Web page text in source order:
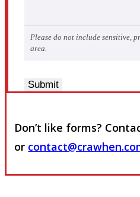
Please do not include sensitive,
area.
Submit
Don’t like forms?
or